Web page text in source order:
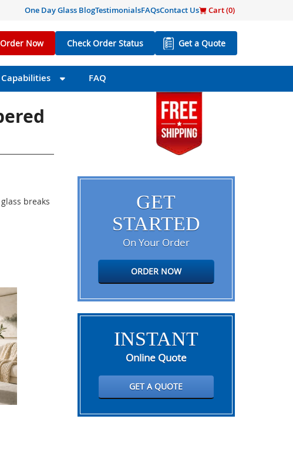
One Day Glass BlogTestimonialsFAQsContact Us Cart (0)
Order Now Check Order Status Get a Quote
Capabilities FAQ
breaks
GET
STARTED
On Your Order
ORDER NOW
INSTANT
Online Quote
GET A QUOTE